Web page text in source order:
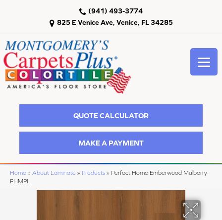
825 E Venice Ave, Venice, FL 34285
(941) 493-3774
QUOTE CALCULATOR
MAKE A PAYMENT
Home » About Laminate » Products » Perfect Home Emberwood Mulberry
PHMPL